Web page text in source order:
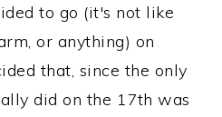
to go (it's not like
or anything) on
that, since the only
did on the 17th was